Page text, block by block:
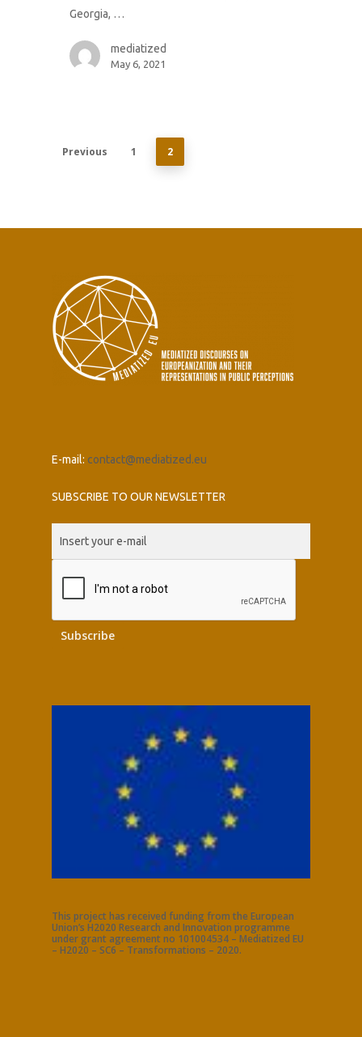
Georgia, …
mediatized
May 6, 2021
Previous 1 2
E-mail: contact@mediatized.eu
SUBSCRIBE TO OUR NEWSLETTER
This project has received funding from the European
Union’s H2020 Research and Innovation programme
under grant agreement no 101004534 – Mediatized EU
– H2020 – SC6 – Transformations – 2020.